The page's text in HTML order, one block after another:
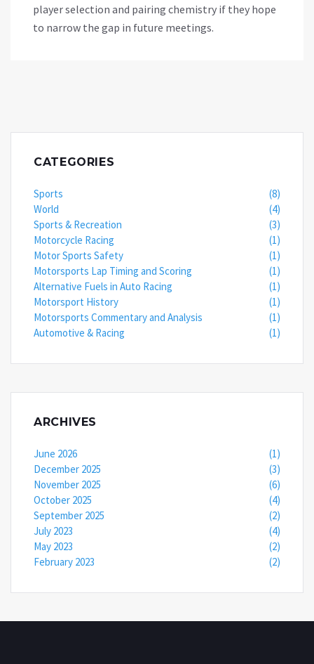
player selection and pairing chemistry if they hope
to narrow the gap in future meetings.
CATEGORIES
Sports
(8)
World
(4)
Sports & Recreation
(3)
Motorcycle Racing
(1)
Motor Sports Safety
(1)
Motorsports Lap Timing and Scoring
(1)
Alternative Fuels in Auto Racing
(1)
Motorsport History
(1)
Motorsports Commentary and Analysis
(1)
Automotive & Racing
(1)
ARCHIVES
June 2026
(1)
December 2025
(3)
November 2025
(6)
October 2025
(4)
September 2025
(2)
July 2023
(4)
May 2023
(2)
February 2023
(2)